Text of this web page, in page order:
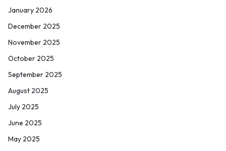
January 2026
December 2025
November 2025
October 2025
September 2025
August 2025
July 2025
June 2025
May 2025